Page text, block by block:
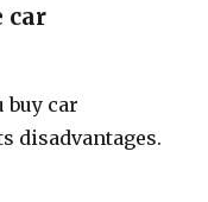
car
buy car
disadvantages.